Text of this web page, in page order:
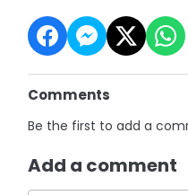
Comments
Be the first to add a
Add a comment